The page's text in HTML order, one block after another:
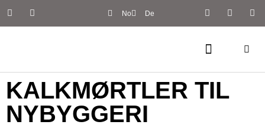
No De
KALKMØRTLER TIL
NYBYGGERI